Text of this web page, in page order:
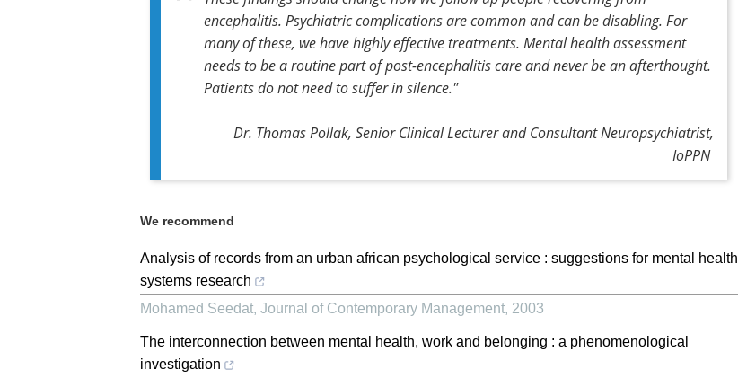
encephalitis. Psychiatric complications are common and can be disabling. For
many of these, we have highly effective treatments. Mental health assessment
needs to be a routine part of post-encephalitis care and never be an afterthought.
Patients do not need to suffer in silence."
Dr. Thomas Pollak, Senior Clinical Lecturer and Consultant Neuropsychiatrist,
IoPPN
We recommend
Analysis of records from an urban african psychological service : suggestions for mental health
systems research
Mohamed Seedat, Journal of Contemporary Management, 2003
The interconnection between mental health, work and belonging : a phenomenological
investigation